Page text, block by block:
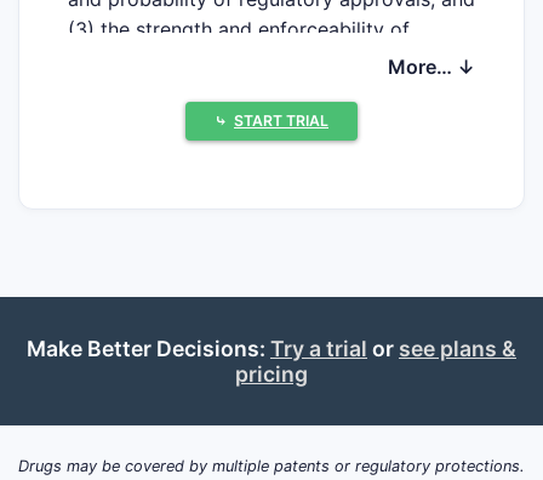
(3) the strength and enforceability of
generic and biosimilar entry. The main
strategic risks for competitors are that
patterns and non-obvious
faster-to-market challengers can target
claim scopes using different dosing
regimens, patient-selection endpoints, or
route-of-administration.
More… ↓
⤷ START TRIAL
Make Better Decisions: Try a trial or see plans &
pricing
Drugs may be covered by multiple patents or regulatory protections.